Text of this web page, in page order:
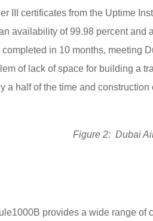
III certificates from the Uptime
availability of 99.98 percent
in 10 months, meeting
of lack of space for building a
a half of the time and
Figure 2: Dubai
provides a wide range of